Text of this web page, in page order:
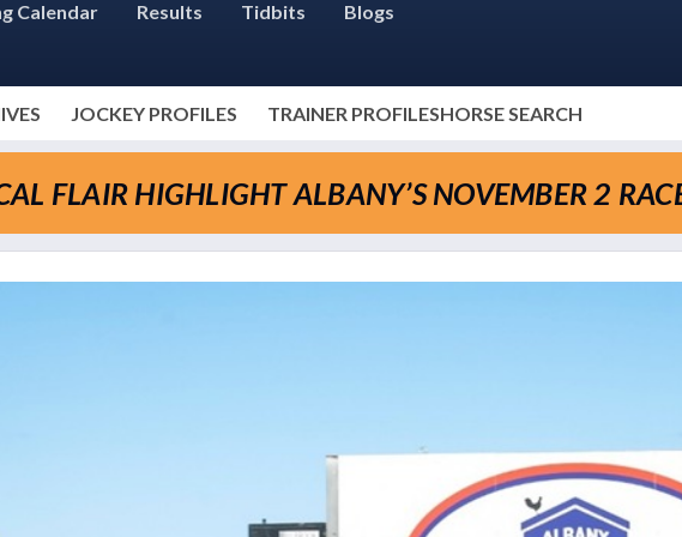
Calendar Results Tidbits Blogs
JOCKEY PROFILES TRAINER PROFILESHORSE SEARCH
FLAIR HIGHLIGHT ALBANY’S NOVEMBER 2